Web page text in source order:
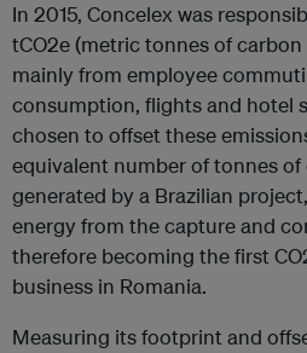
In 2015, Concelex was
tCO2e (metric tonnes of
mainly from employee
consumption, flights and hotel
chosen to offset these
equivalent number of tonnes
generated by a Brazilian
energy from the capture and
therefore becoming the first
business in Romania.
Measuring its footprint and